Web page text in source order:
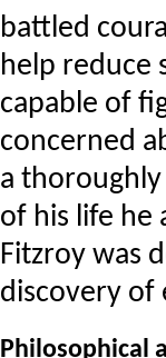
battled
help reduce
capable of
concerned
a
of his life he
Fitzroy was
discovery of
Philosophical